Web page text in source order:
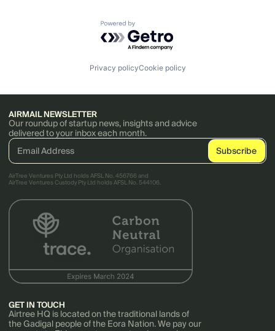
Powered by Getro.com
Privacy policyCookie policy
AIRMAIL NEWSLETTER
Our roundup of startup news, insights and advice
delivered to your inbox each month.
AirTree Ventures Pty Ltd holds AFSL No. 456766 and
AirTree Ventures Custody Pty Ltd holds AFSL No. 544106.
GET IN TOUCH
Airtree HQ is located on the traditional lands of
the Gadigal people of the Eora Nation. We pay our